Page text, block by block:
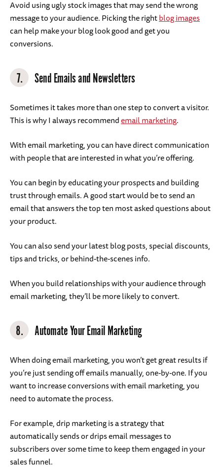
Avoid using ugly stock images that may send the wrong
message to your audience. Picking the rightblog images
can help make your blog look good and get you
conversions.
7. Send Emails and Newsletters
Sometimes it takes more than one step to convert a visitor.
This is why I always recommendemail marketing.
With email marketing, you can have direct communication
with people that are interested in what you’re offering.
You can begin by educating your prospects and building
trust through emails. A good start would be to send an
email that answers the top ten most asked questions about
your product.
You can also send your latest blog posts, special discounts,
tips and tricks, or behind-the-scenes info.
When you build relationships with your audience through
email marketing, they’ll be more likely to convert.
8. Automate Your Email Marketing
When doing email marketing, you won’t get great results if
you’re just sending off emails manually, one-by-one. If you
want to increase conversions with email marketing, you
need to automate the process.
For example, drip marketing is a strategy that
automatically sends or drips email messages to
subscribers over some time to keep them engaged in your
sales funnel.